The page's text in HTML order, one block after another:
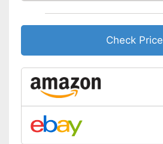
Check Price